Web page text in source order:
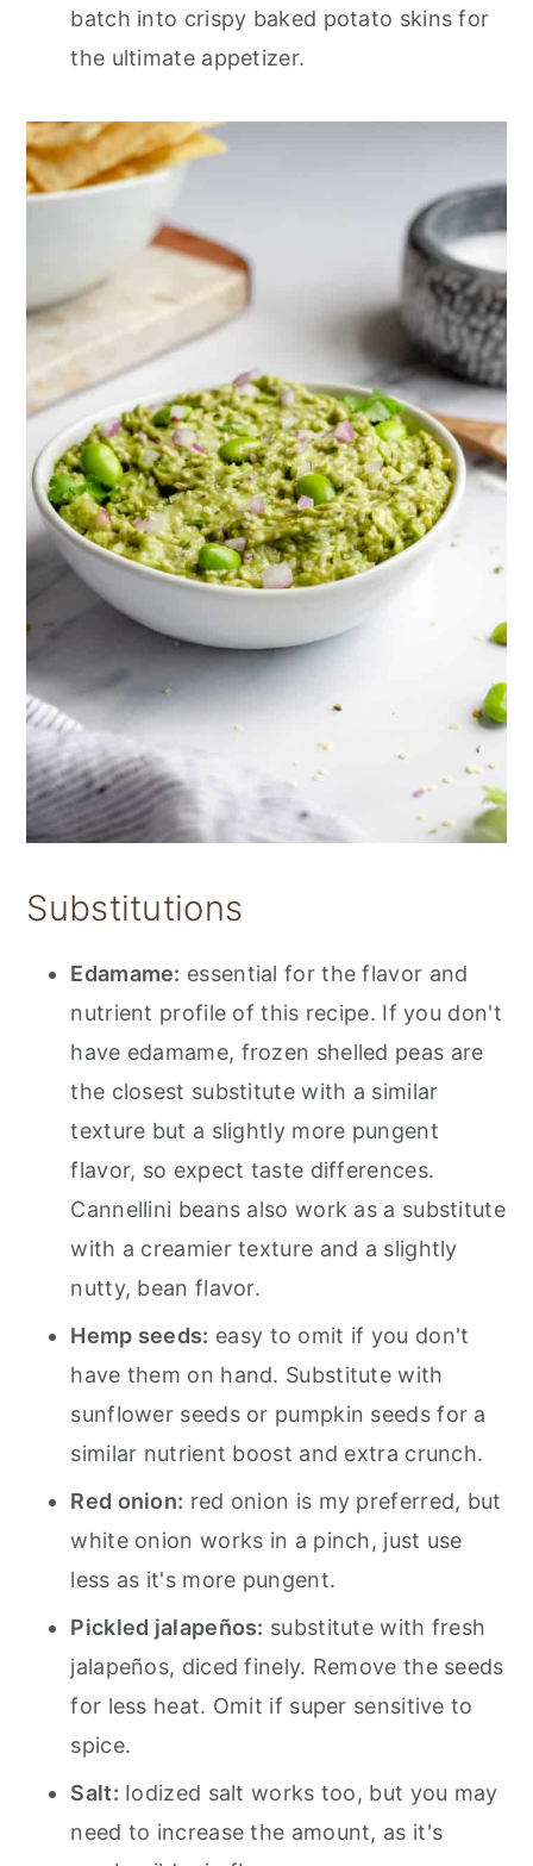
batch into crispy baked potato skins for
the ultimate appetizer.
Substitutions
Edamame: essential for the flavor and
nutrient profile of this recipe. If you don't
have edamame, frozen shelled peas are
the closest substitute with a similar
texture but a slightly more pungent
flavor, so expect taste differences.
Cannellini beans also work as a substitute
with a creamier texture and a slightly
nutty, bean flavor.
Hemp seeds: easy to omit if you don't
have them on hand. Substitute with
sunflower seeds or pumpkin seeds for a
similar nutrient boost and extra crunch.
Red onion: red onion is my preferred, but
white onion works in a pinch, just use
less as it's more pungent.
Pickled jalapeños: substitute with fresh
jalapeños, diced finely. Remove the seeds
for less heat. Omit if super sensitive to
spice.
Salt: Iodized salt works too, but you may
need to increase the amount, as it's